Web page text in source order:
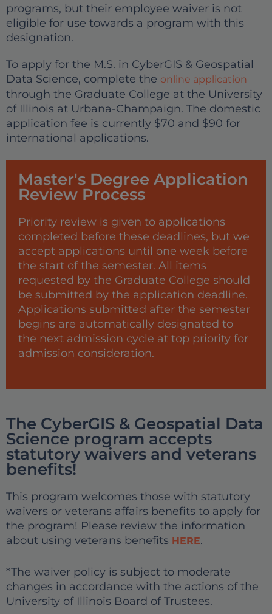
programs, but their employee waiver is not
eligible for use towards a program with this
designation.
To apply for the M.S. in CyberGIS & Geospatial
Data Science, complete the online application
through the Graduate College at the University
of Illinois at Urbana-Champaign. The domestic
application fee is currently $70 and $90 for
international applications.
Master's Degree Application
Review Process
Priority review is given to applications
completed before these deadlines, but we
accept applications until one week before
the start of the semester. All items
requested by the Graduate College should
be submitted by the application deadline.
Applications submitted after the semester
begins are automatically designated to
the next admission cycle at top priority for
admission consideration.
The CyberGIS & Geospatial Data
Science program accepts
statutory waivers and veterans
benefits!
This program welcomes those with statutory
waivers or veterans affairs benefits to apply for
the program! Please review the information
about using veterans benefits HERE.
*The waiver policy is subject to moderate
changes in accordance with the actions of the
University of Illinois Board of Trustees.